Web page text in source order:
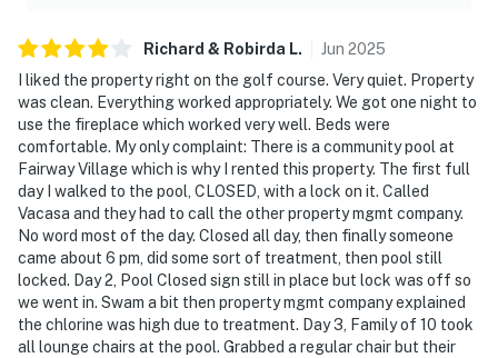
Richard & Robirda L. Jun 2025
I liked the property right on the golf course. Very quiet. Property
was clean. Everything worked appropriately. We got one night to
use the fireplace which worked very well. Beds were
comfortable. My only complaint: There is a community pool at
Fairway Village which is why I rented this property. The first full
day I walked to the pool, CLOSED, with a lock on it. Called
Vacasa and they had to call the other property mgmt company.
No word most of the day. Closed all day, then finally someone
came about 6 pm, did some sort of treatment, then pool still
locked. Day 2, Pool Closed sign still in place but lock was off so
we went in. Swam a bit then property mgmt company explained
the chlorine was high due to treatment. Day 3, Family of 10 took
all lounge chairs at the pool. Grabbed a regular chair but their